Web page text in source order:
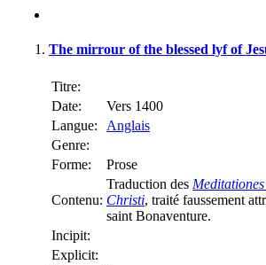
The mirrour of the blessed lyf of
Titre:
Date:
Vers 1400
Langue:
Anglais
Genre:
Forme:
Prose
Contenu:
Traduction des
Christi, traité faussement
saint Bonaventure.
Incipit:
Explicit: